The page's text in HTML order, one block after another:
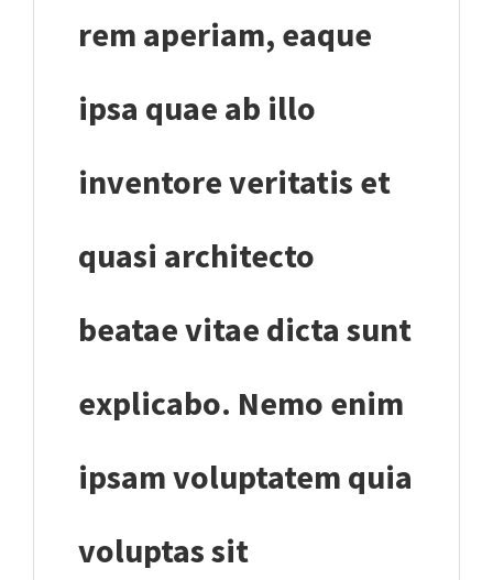
rem aperiam, eaque
ipsa quae ab illo
inventore veritatis et
quasi architecto
beatae vitae dicta sunt
explicabo. Nemo enim
ipsam voluptatem quia
voluptas sit